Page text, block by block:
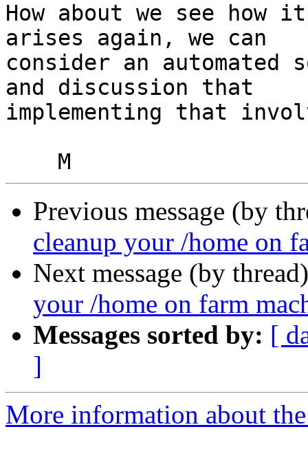
How about we see
arises again, we can
consider an
and discussion that
implementing that
Previous message (by
cleanup your /home on
Next message (by
your /home on farm
Messages sorted by: [
]
More information about